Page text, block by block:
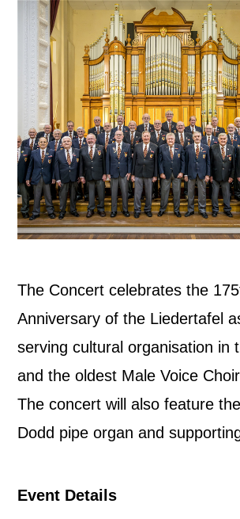
The Concert celebrates the
Anniversary of the Liedertafel
serving cultural organisation in
and the oldest Male Voice
The concert will also feature
Dodd pipe organ and
Event Details